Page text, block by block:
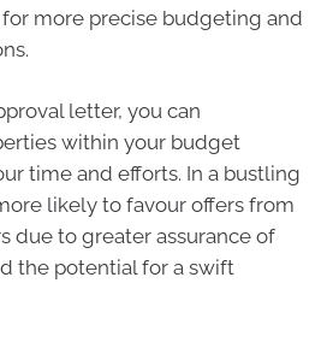
more precise budgeting and
letter, you can
within your budget
time and efforts. In a bustling
likely to favour offers from
due to greater assurance of
the potential for a swift